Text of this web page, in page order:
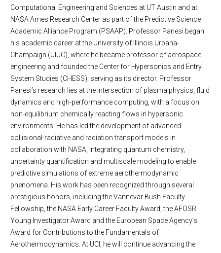
Computational Engineering and Sciences at UT Austin and at
NASA Ames Research Center as part of the Predictive Science
Academic Alliance Program (PSAAP). Professor Panesi began
his academic career at the University of Illinois Urbana-
Champaign (UIUC), where he became professor of aerospace
engineering and founded the Center for Hypersonics and Entry
System Studies (CHESS), serving as its director. Professor
Panesi’s research lies at the intersection of plasma physics, fluid
dynamics and high-performance computing, with a focus on
non-equilibrium chemically reacting flows in hypersonic
environments. He has led the development of advanced
collisional-radiative and radiation transport models in
collaboration with NASA, integrating quantum chemistry,
uncertainty quantification and multiscale modeling to enable
predictive simulations of extreme aerothermodynamic
phenomena. His work has been recognized through several
prestigious honors, including the Vannevar Bush Faculty
Fellowship, the NASA Early Career Faculty Award, the AFOSR
Young Investigator Award and the European Space Agency’s
Award for Contributions to the Fundamentals of
Aerothermodynamics. At UCI, he will continue advancing the